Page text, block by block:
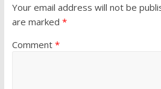
Your email address will not be
are marked *
Comment *